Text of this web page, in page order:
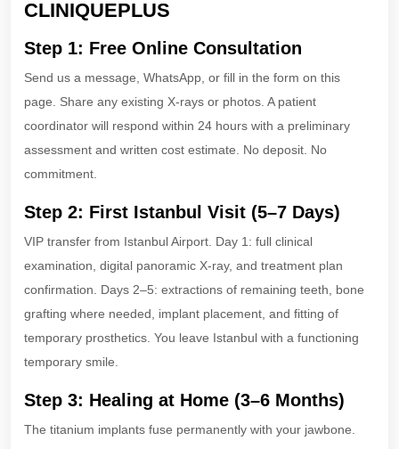
CLINIQUEPLUS
Step 1: Free Online Consultation
Send us a message, WhatsApp, or fill in the form on this
page. Share any existing X-rays or photos. A patient
coordinator will respond within 24 hours with a preliminary
assessment and written cost estimate. No deposit. No
commitment.
Step 2: First Istanbul Visit (5–7 Days)
VIP transfer from Istanbul Airport. Day 1: full clinical
examination, digital panoramic X-ray, and treatment plan
confirmation. Days 2–5: extractions of remaining teeth, bone
grafting where needed, implant placement, and fitting of
temporary prosthetics. You leave Istanbul with a functioning
temporary smile.
Step 3: Healing at Home (3–6 Months)
The titanium implants fuse permanently with your jawbone.